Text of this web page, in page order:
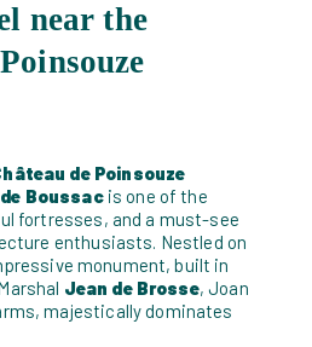
near the
de Poinsouze
Boussacis one of the
fortresses, and a must-see
enthusiasts. Nestled on
monument, built in
Jean de Brosse, Joan
majestically dominates